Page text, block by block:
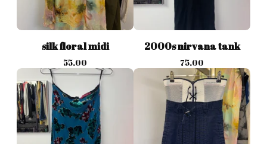
silk floral midi
55.00
2000s nirvana tank
75.00